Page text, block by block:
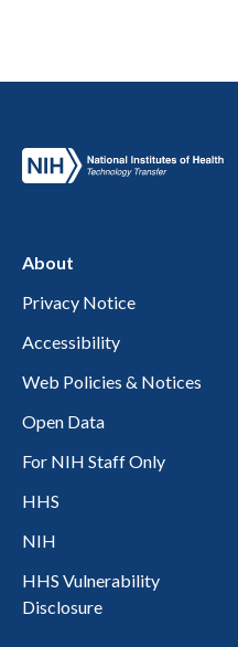
About
Privacy Notice
Accessibility
Web Policies & Notices
Open Data
For NIH Staff Only
HHS
NIH
HHS Vulnerability
Disclosure